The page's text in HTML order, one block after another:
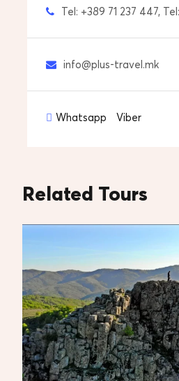
Tel: +389 71 237 447,
info@plus-travel.mk
Whatsapp Viber
Price for 1 person:€90 Euro
Price for 3 persons:€50 – per
Price for 4 persons: €45 – per
Price for 5 persons:€40 – per
Tour Plan
Related Tours